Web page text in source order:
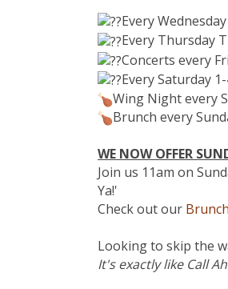
Every
Every Thursday
Concerts every
Every Saturday
Wing Night every
Brunch every
WE NOW OFFER
Join us 11am on
Ya!'
Check out our
Looking to skip the
It's exactly like Call